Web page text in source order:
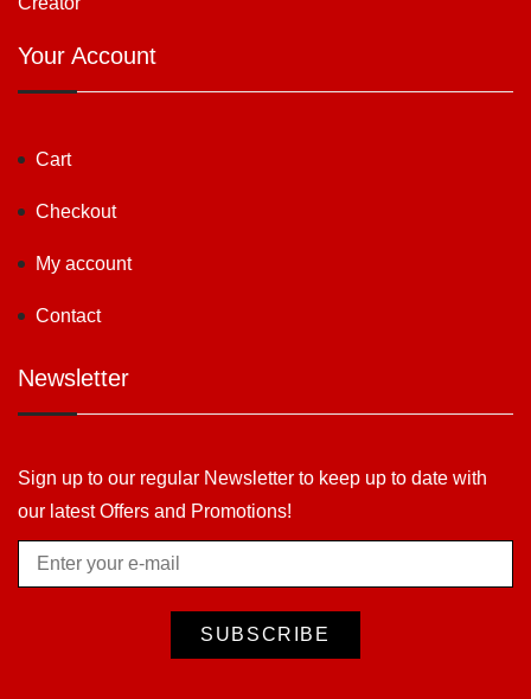
Your Account
Cart
Checkout
My account
Contact
Newsletter
Sign up to our regular Newsletter to keep up to date with
our latest Offers and Promotions!